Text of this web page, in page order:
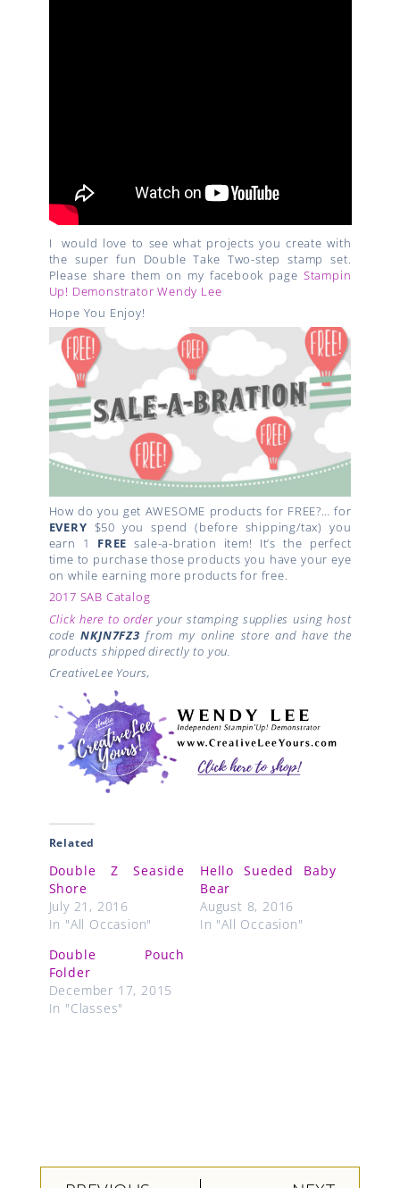
I would love to see what projects you create with
the super fun Double Take Two-step stamp set.
Please share them on my facebook page Stampin
Up! Demonstrator Wendy Lee
Hope You Enjoy!
How do you get AWESOME products for FREE?… for
EVERY $50 you spend (before shipping/tax) you
earn 1 FREE sale-a-bration item! It’s the perfect
time to purchase those products you have your eye
on while earning more products for free.
2017 SAB Catalog
Click here to orderyour stamping supplies using host
codeNKJN7FZ3 from my online store and have the
products shipped directly to you.
CreativeLee Yours,
Related
Double Z Seaside
Shore
July 21, 2016
In "All Occasion"
Hello Sueded Baby
Bear
August 8, 2016
In "All Occasion"
Double Pouch
Folder
December 17, 2015
In "Classes"
Prev Next